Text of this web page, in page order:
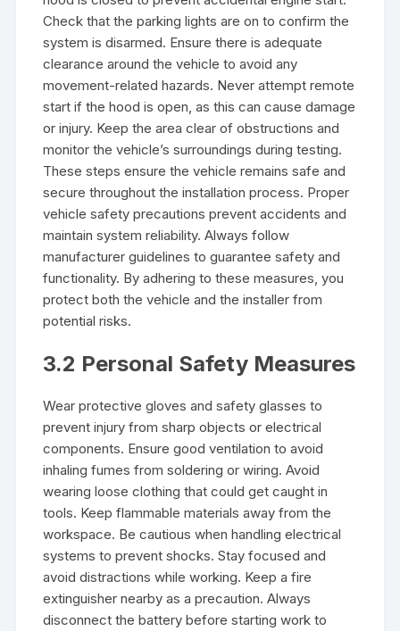
Check that the parking lights are on to confirm the
system is disarmed. Ensure there is adequate
clearance around the vehicle to avoid any
movement-related hazards. Never attempt remote
start if the hood is open, as this can cause damage
or injury. Keep the area clear of obstructions and
monitor the vehicle’s surroundings during testing.
These steps ensure the vehicle remains safe and
secure throughout the installation process. Proper
vehicle safety precautions prevent accidents and
maintain system reliability. Always follow
manufacturer guidelines to guarantee safety and
functionality. By adhering to these measures, you
protect both the vehicle and the installer from
potential risks.
3.2 Personal Safety Measures
Wear protective gloves and safety glasses to
prevent injury from sharp objects or electrical
components. Ensure good ventilation to avoid
inhaling fumes from soldering or wiring. Avoid
wearing loose clothing that could get caught in
tools. Keep flammable materials away from the
workspace. Be cautious when handling electrical
systems to prevent shocks. Stay focused and
avoid distractions while working. Keep a fire
extinguisher nearby as a precaution. Always
disconnect the battery before starting work to